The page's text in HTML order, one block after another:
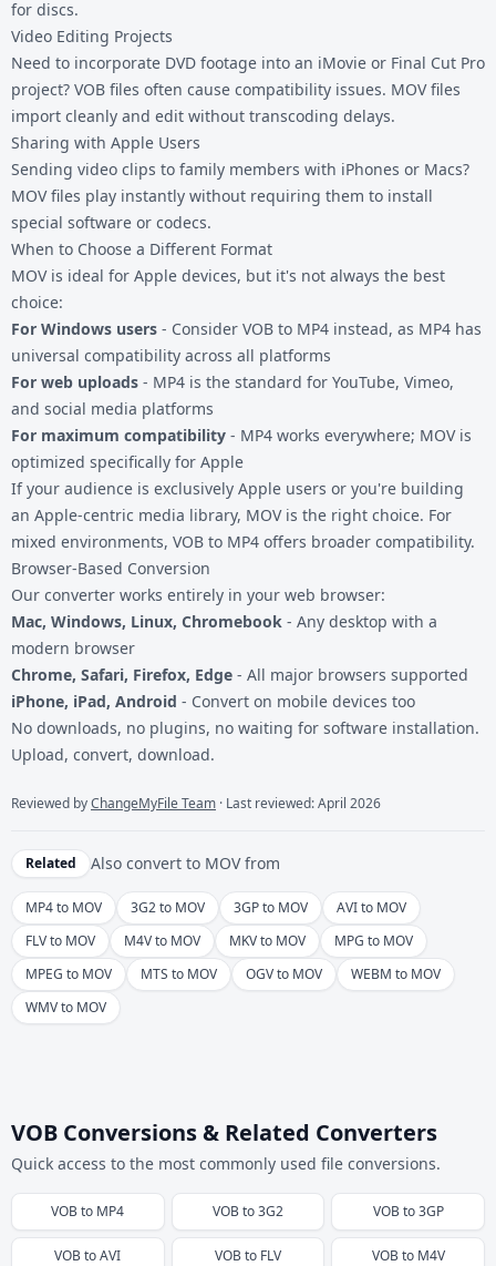
for discs.
Video Editing Projects
Need to incorporate DVD footage into an iMovie or Final Cut Pro
project? VOB files often cause compatibility issues. MOV files
import cleanly and edit without transcoding delays.
Sharing with Apple Users
Sending video clips to family members with iPhones or Macs?
MOV files play instantly without requiring them to install
special software or codecs.
When to Choose a Different Format
MOV is ideal for Apple devices, but it's not always the best
choice:
For Windows users - Consider VOB to MP4 instead, as MP4 has
universal compatibility across all platforms
For web uploads - MP4 is the standard for YouTube, Vimeo,
and social media platforms
For maximum compatibility - MP4 works everywhere; MOV is
optimized specifically for Apple
If your audience is exclusively Apple users or you're building
an Apple-centric media library, MOV is the right choice. For
mixed environments, VOB to MP4 offers broader compatibility.
Browser-Based Conversion
Our converter works entirely in your web browser:
Mac, Windows, Linux, Chromebook - Any desktop with a
modern browser
Chrome, Safari, Firefox, Edge - All major browsers supported
iPhone, iPad, Android - Convert on mobile devices too
No downloads, no plugins, no waiting for software installation.
Upload, convert, download.
Reviewed byChangeMyFile Team · Last reviewed: April 2026
Related Also convert to MOVfrom
MP4 to MOV 3G2 to MOV 3GP to MOV
AVI to MOV
FLV to MOV
M4V to MOV MKV to MOV
MPG to MOV
MPEG to MOV
MTS to MOV OGV to MOV
WEBM to MOV
WMV to MOV
VOB Conversions & Related Converters
Quick access to the most commonly used file conversions.
VOBto MP4 VOBto3G2 VOBto3GP
VOBtoAVI VOBto FLV VOBto M4V